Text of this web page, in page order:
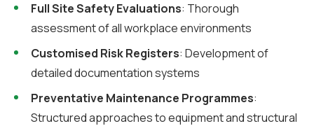
Full Site Safety Evaluations: Thorough
assessment of all workplace environments
Customised Risk Registers: Development of
detailed documentation systems
Preventative Maintenance Programmes:
Structured approaches to equipment and structural